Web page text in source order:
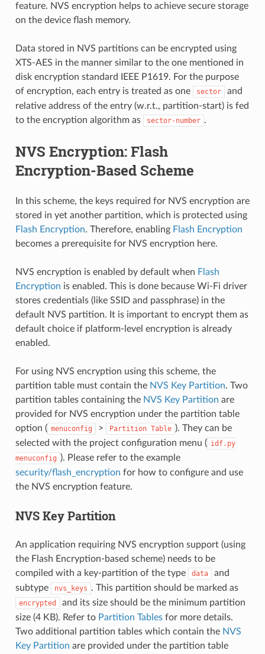
feature. NVS encryption helps to achieve secure storage
on the device flash memory.
Data stored in NVS partitions can be encrypted using
XTS-AES in the manner similar to the one mentioned in
disk encryption standard IEEE P1619. For the purpose
of encryption, each entry is treated as one
sector
and
relative address of the entry (w.r.t., partition-start) is fed
to the encryption algorithm as
sector-number .
NVS Encryption: Flash
Encryption-Based Scheme
In this scheme, the keys required for NVS encryption are
stored in yet another partition, which is protected using
Flash Encryption. Therefore, enabling Flash Encryption
becomes a prerequisite for NVS encryption here.
NVS encryption is enabled by default when Flash
Encryption is enabled. This is done because Wi-Fi driver
stores credentials (like SSID and passphrase) in the
default NVS partition. It is important to encrypt them as
default choice if platform-level encryption is already
enabled.
For using NVS encryption using this scheme, the
partition table must contain the NVS Key Partition. Two
partition tables containing the NVS Key Partition are
provided for NVS encryption under the partition table
option ( menuconfig > Partition Table ). They can be
selected with the project configuration menu ( idf.py
menuconfig ). Please refer to the example
security/flash_encryption for how to configure and use
the NVS encryption feature.
NVS Key Partition
An application requiring NVS encryption support (using
the Flash Encryption-based scheme) needs to be
compiled with a key-partition of the type
data
and
subtype
nvs_keys . This partition should be marked as
encrypted
and its size should be the minimum partition
size (4 KB). Refer to Partition Tablesfor more details.
Two additional partition tables which contain the NVS
Key Partition are provided under the partition table